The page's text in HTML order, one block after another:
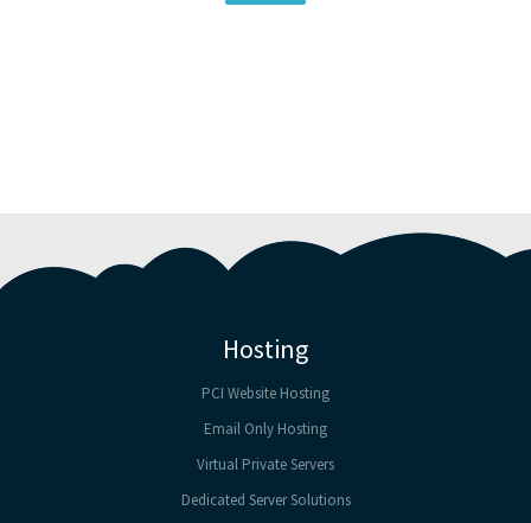
Hosting
PCI Website Hosting
Email Only Hosting
Virtual Private Servers
Dedicated Server Solutions